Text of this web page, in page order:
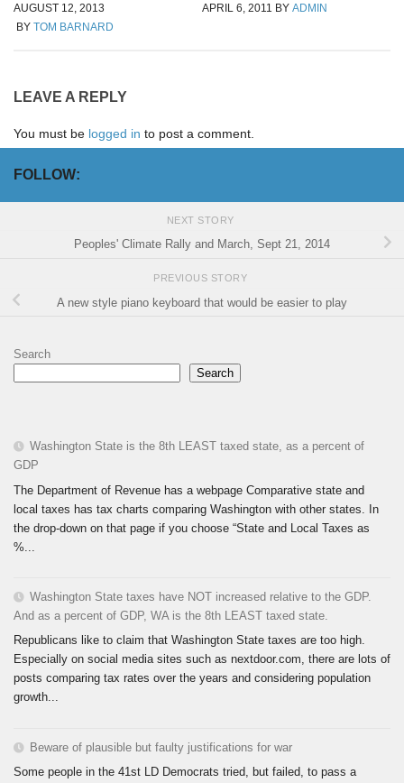
AUGUST 12, 2013
BY TOM BARNARD
APRIL 6, 2011 BY ADMIN
LEAVE A REPLY
You must be logged in to post a comment.
FOLLOW:
NEXT STORY
Peoples' Climate Rally and March, Sept 21, 2014
PREVIOUS STORY
A new style piano keyboard that would be easier to play
Search
Search
Washington State is the 8th LEAST taxed state, as a percent of
GDP
The Department of Revenue has a webpage Comparative state and
local taxes has tax charts comparing Washington with other states. In
the drop-down on that page if you choose “State and Local Taxes as
%...
Washington State taxes have NOT increased relative to the GDP.
And as a percent of GDP, WA is the 8th LEAST taxed state.
Republicans like to claim that Washington State taxes are too high.
Especially on social media sites such as nextdoor.com, there are lots of
posts comparing tax rates over the years and considering population
growth...
Beware of plausible but faulty justifications for war
Some people in the 41st LD Democrats tried, but failed, to pass a